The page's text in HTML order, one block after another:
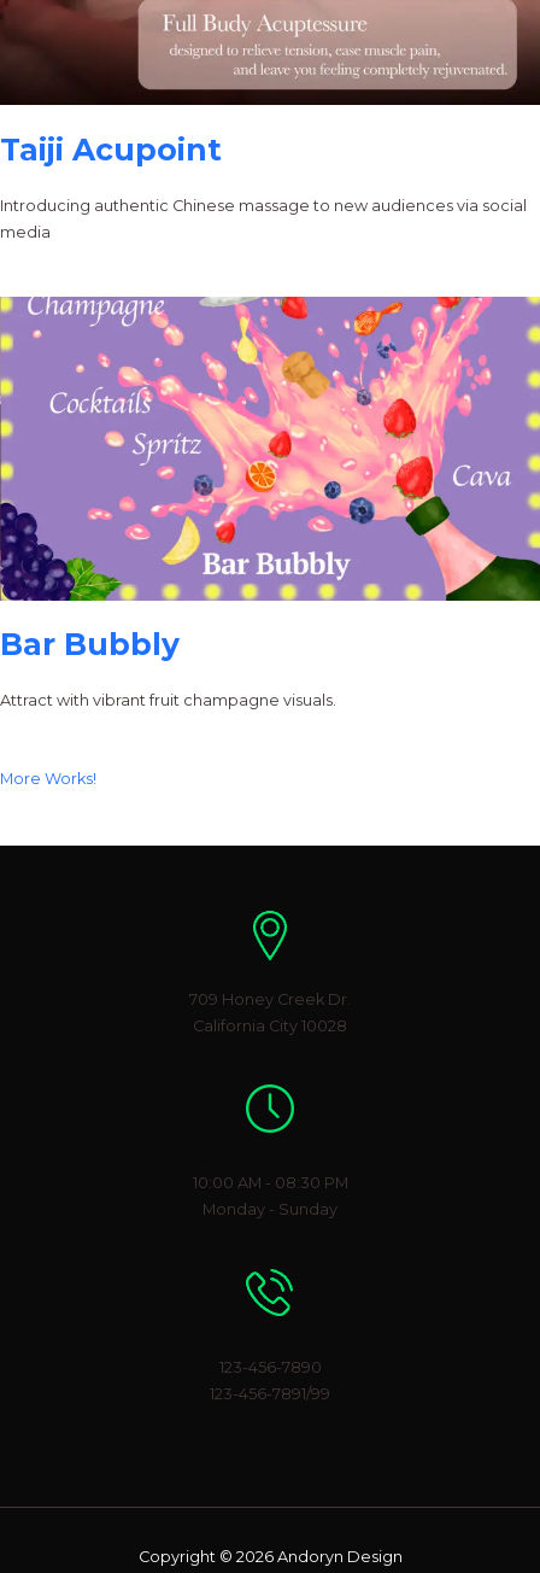
Taiji Acupoint
Introducing authentic Chinese massage to new audiences via social
media
Bar Bubbly
Attract with vibrant fruit champagne visuals.
More Works!
709 Honey Creek Dr.
California City 10028
10:00 AM - 08:30 PM
Monday - Sunday
123-456-7890
123-456-7891/99
Copyright © 2026 Andoryn Design